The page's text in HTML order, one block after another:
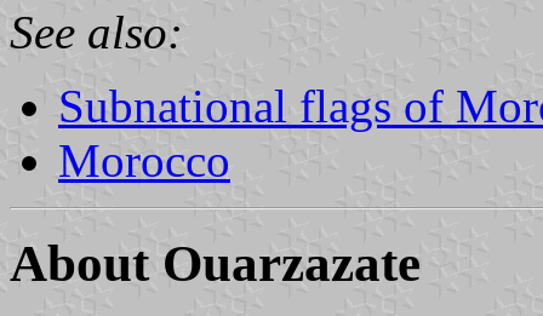
See also:
Subnational flags of
Morocco
About Ouarzazate